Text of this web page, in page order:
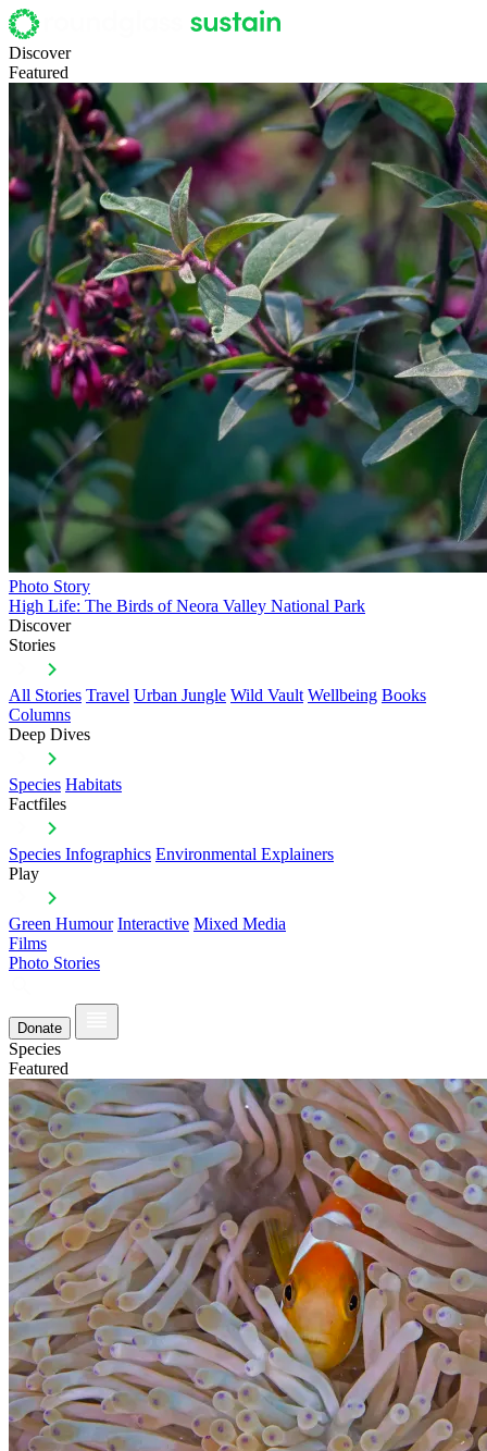
Discover
Featured
Photo Story
High Life: The Birds of Neora Valley National Park
Discover
Stories
All Stories Travel Urban Jungle Wild Vault Wellbeing Books
Columns
Deep Dives
Species Habitats
Factfiles
Species Infographics Environmental Explainers
Play
Green Humour Interactive Mixed Media
Films
Photo Stories
Donate
Species
Featured